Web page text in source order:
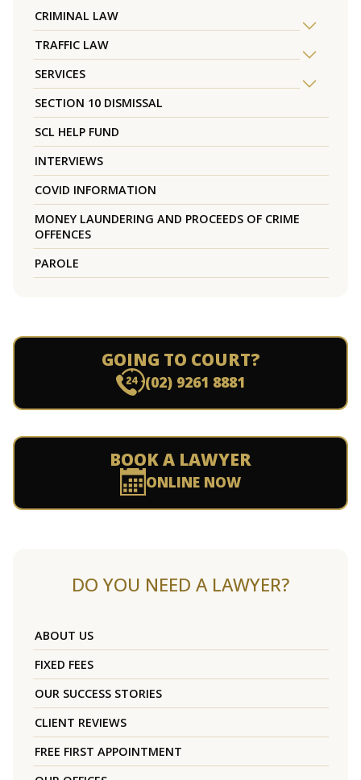
CRIMINAL LAW
TRAFFIC LAW
SERVICES
SECTION 10 DISMISSAL
SCL HELP FUND
INTERVIEWS
COVID INFORMATION
MONEY LAUNDERING AND PROCEEDS OF CRIME
OFFENCES
PAROLE
GOING TO COURT?
(02) 9261 8881
BOOK A LAWYER
ONLINE NOW
DO YOU NEED A LAWYER?
ABOUT US
FIXED FEES
OUR SUCCESS STORIES
CLIENT REVIEWS
FREE FIRST APPOINTMENT